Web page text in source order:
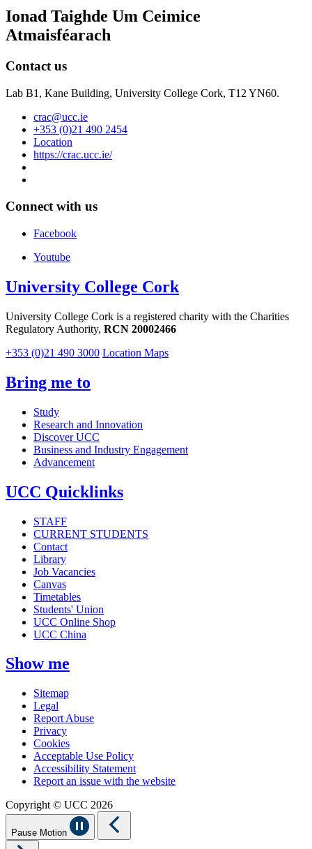
Ionad Taighde Um Ceimice
Atmaisféarach
Contact us
Lab B1, Kane Building, University College Cork, T12 YN60.
crac@ucc.ie
+353 (0)21 490 2454
Location
https://crac.ucc.ie/
Connect with us
Facebook
Youtube
University College Cork
University College Cork is a registered charity with the Charities
Regulatory Authority, RCN 20002466
+353 (0)21 490 3000 Location Maps
Bring me to
Study
Research and Innovation
Discover UCC
Business and Industry Engagement
Advancement
UCC Quicklinks
STAFF
CURRENT STUDENTS
Contact
Library
Job Vacancies
Canvas
Timetables
Students' Union
UCC Online Shop
UCC China
Show me
Sitemap
Legal
Report Abuse
Privacy
Cookies
Acceptable Use Policy
Accessibility Statement
Report an issue with the website
Copyright © UCC 2026
Pause Motion